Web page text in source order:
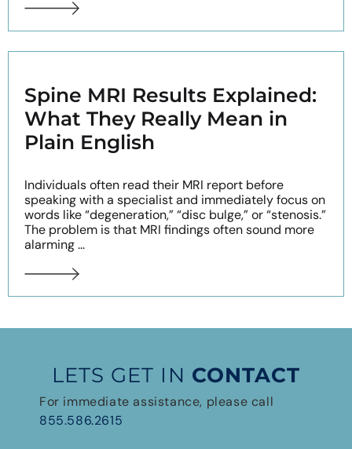
Spine MRI Results Explained:
What They Really Mean in
Plain English
Individuals often read their MRI report before
speaking with a specialist and immediately focus on
words like “degeneration,” “disc bulge,” or “stenosis.”
The problem is that MRI findings often sound more
alarming ...
LETS GET IN CONTACT
For immediate assistance, please call
855.586.2615